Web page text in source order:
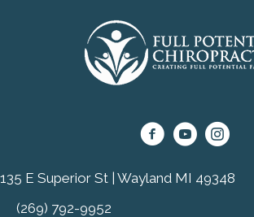
135 E Superior St | Wayland MI 49348
(269) 792-9952